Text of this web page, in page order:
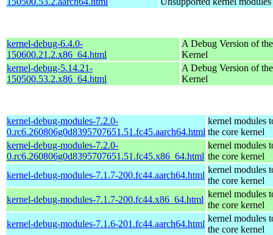
kernel-debug-6.4.0-
150600.21.2.x86_64.html
A Debug Version of the
Kernel
kernel-debug-5.14.21-
150500.53.2.x86_64.html
A Debug Version of the
Kernel
kernel-debug-modules-7.2.0-
0.rc6.260806g0d8395707651.51.fc45.aarch64.html
kernel modules
the core kernel
kernel-debug-modules-7.2.0-
0.rc6.260806g0d8395707651.51.fc45.x86_64.html
kernel modules
the core kernel
kernel-debug-modules-7.1.7-200.fc44.aarch64.html
kernel modules
the core kernel
kernel-debug-modules-7.1.7-200.fc44.x86_64.html
kernel modules
the core kernel
kernel-debug-modules-7.1.6-201.fc44.aarch64.html
kernel modules
the core kernel